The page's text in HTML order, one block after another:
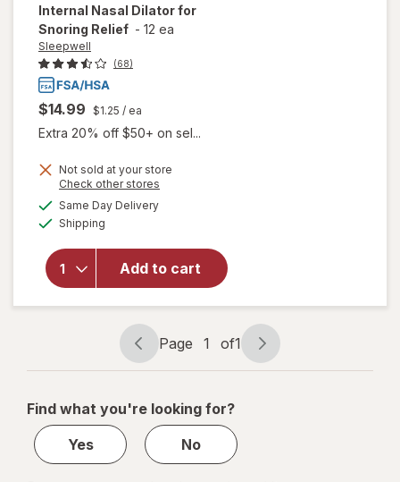
Internal Nasal Dilator for
Snoring Relief - 12 ea
Sleepwell
(68)
$14.99 $1.25 / ea
Extra 20% off $50+ on sel...
Not sold at your store
Check other stores
Same Day Deliveryavailable
Shipping
Add to cart
will open
overlay
for
Snore
Internal
for
Snoring
Relief
Page
navigation
Page 1 of1
Page
1
1
Find what you're looking for?
Yes
No